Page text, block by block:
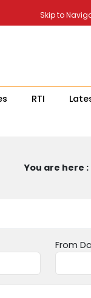
Skip to
RTI
You are here :
From